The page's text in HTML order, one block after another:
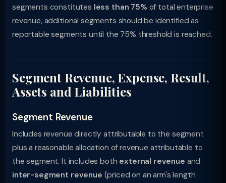
segments constitutes less than 75% of total enterprise
revenue, additional segments should be identified as
reportable segments until the 75% threshold is reached.
Segment Revenue, Expense, Result,
Assets and Liabilities
Segment Revenue
Includes revenue directly attributable to the segment
plus a reasonable allocation of revenue attributable to
the segment. It includes both external revenue and
inter-segment revenue (priced on an arm's length